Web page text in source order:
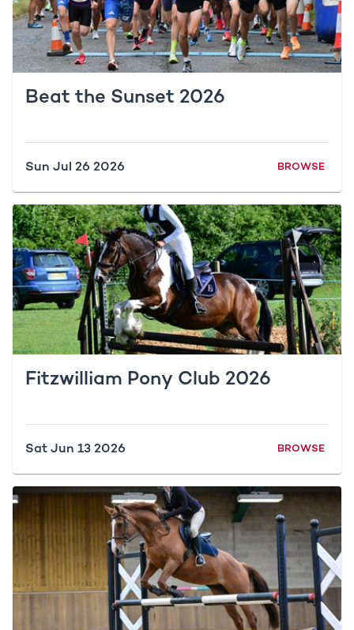
Beat the Sunset 2026
Sun Jul 26 2026 BROWSE
Fitzwilliam Pony Club 2026
Sat Jun 13 2026 BROWSE